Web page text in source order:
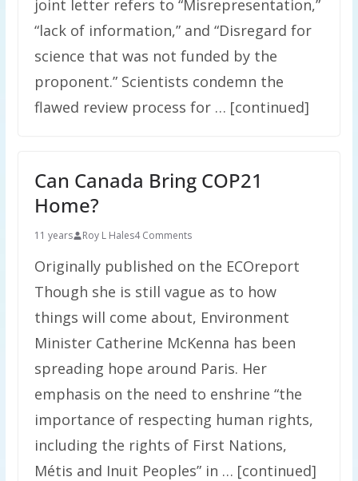
joint letter refers to “Misrepresentation,”
“lack of information,” and “Disregard for
science that was not funded by the
proponent.” Scientists condemn the
flawed review process for … [continued]
Can Canada Bring COP21
Home?
11 years Roy L Hales4 Comments
Originally published on the ECOreport
Though she is still vague as to how
things will come about, Environment
Minister Catherine McKenna has been
spreading hope around Paris. Her
emphasis on the need to enshrine “the
importance of respecting human rights,
including the rights of First Nations,
Métis and Inuit Peoples” in … [continued]